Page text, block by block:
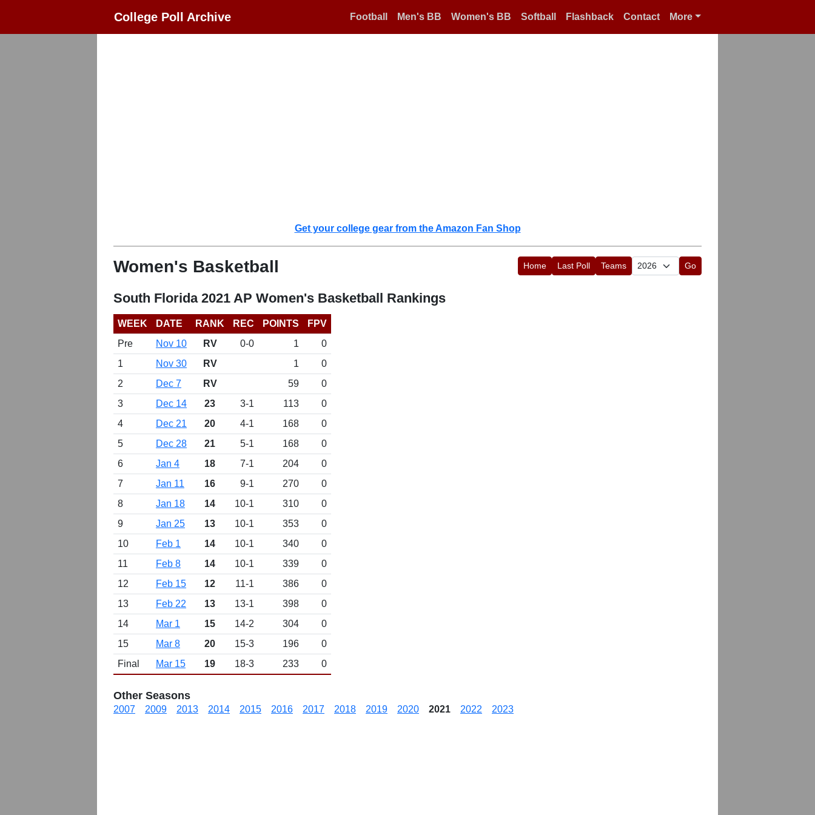
College Poll Archive Football Men's BB Women's BB Softball Flashback Contact More
Get your college gear from the Amazon Fan Shop
Women's Basketball Home Last Poll Teams Go
South Florida 2021 AP Women's Basketball Rankings
WEEK DATE RANK REC POINTS
FPV
Pre
Nov 10 RV 0-0 1
0
1
Nov 30 RV 1
0
2
Dec 7 RV 59
0
3
Dec 14 23 3-1 113
0
4
Dec 21 20 4-1 168
0
5
Dec 28 21 5-1 168
0
6
Jan 4 18 7-1 204
0
7
Jan 11 16 9-1 270
0
8
Jan 18 14 10-1 310
0
9
Jan 25 13 10-1 353
0
10
Feb 1 14 10-1 340
0
11
Feb 8 14 10-1 339
0
12
Feb 15 12 11-1 386
0
13
Feb 22 13 13-1 398
0
14
Mar 1 15 14-2 304
0
15
Mar 8 20 15-3 196
0
Final
Mar 15 19 18-3 233 0
Other Seasons
2007 2009 2013 2014 2015 2016 2017 2018 2019 2020 2021 2022 2023